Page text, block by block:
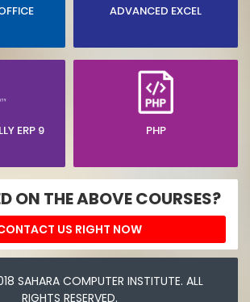
ADVANCED EXCEL
ERP 9 PHP
ON THE ABOVE COURSES?
US RIGHT NOW
SAHARA COMPUTER INSTITUTE. ALL
RIGHTS RESERVED.